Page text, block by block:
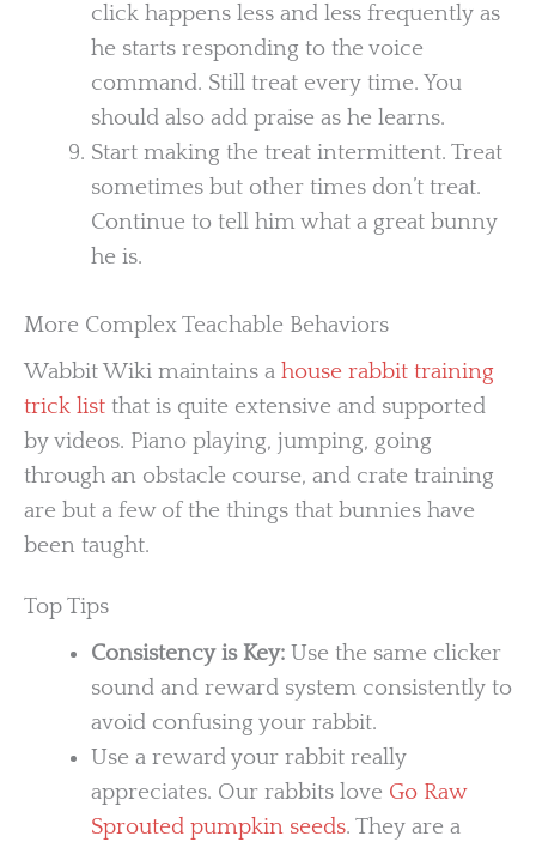
click happens less and less frequently as
he starts responding to the voice
command. Still treat every time. You
should also add praise as he learns.
Start making the treat intermittent. Treat
sometimes but other times don’t treat.
Continue to tell him what a great bunny
he is.
More Complex Teachable Behaviors
Wabbit Wiki maintains a house rabbit training
trick list that is quite extensive and supported
by videos. Piano playing, jumping, going
through an obstacle course, and crate training
are but a few of the things that bunnies have
been taught.
Top Tips
Consistency is Key:Use the same clicker
sound and reward system consistently to
avoid confusing your rabbit.
Use a reward your rabbit really
appreciates. Our rabbits love Go Raw
Sprouted pumpkin seeds. They are a